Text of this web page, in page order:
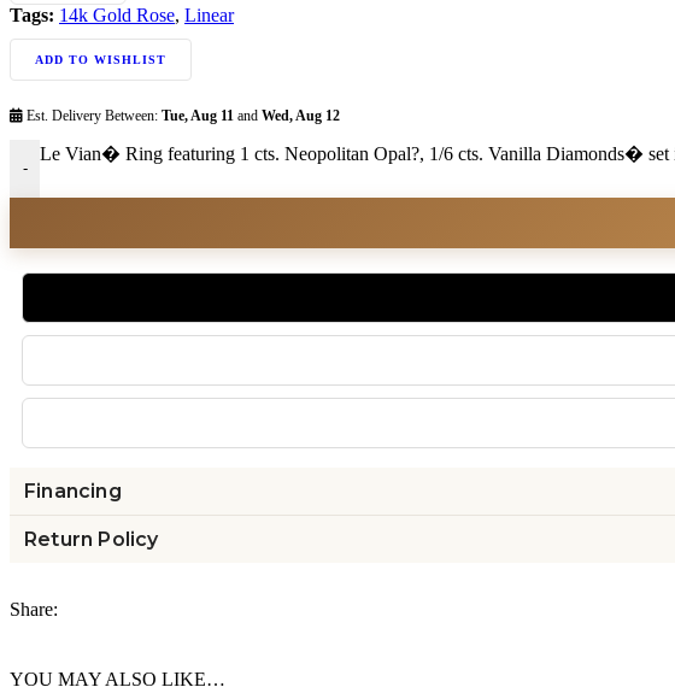
Tags: 14k Gold Rose, Linear
ADD TO WISHLIST
Est. Delivery Between: Tue, Aug 11 and Wed, Aug 12
-
Le Vian� Ring featuring 1 cts. Neopolitan Opal?, 1/6 cts. Vanilla Diamonds�
Financing
Return Policy
Share:
YOU MAY ALSO LIKE…